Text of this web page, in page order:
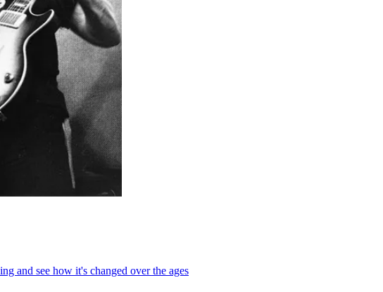
and see how it's changed over the ages